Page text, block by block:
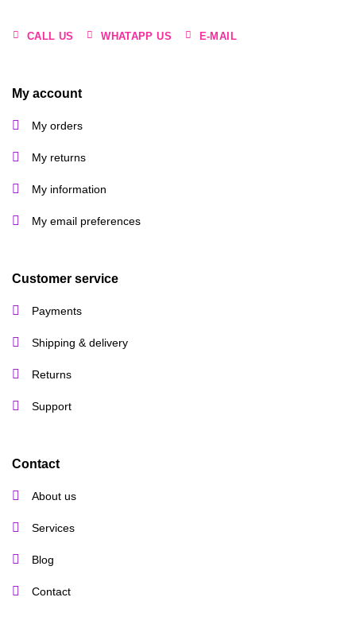
CALL US WHATAPP US E-MAIL
My account
My orders
My returns
My information
My email preferences
Customer service
Payments
Shipping & delivery
Returns
Support
Contact
About us
Services
Blog
Contact